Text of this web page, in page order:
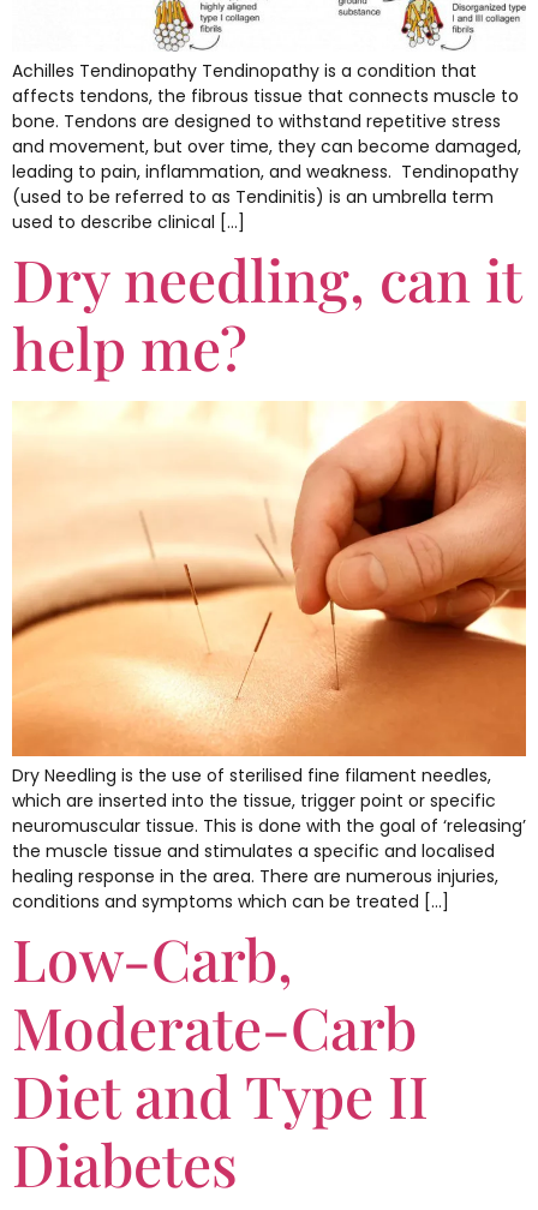
Achilles Tendinopathy Tendinopathy is a condition that
affects tendons, the fibrous tissue that connects muscle to
bone. Tendons are designed to withstand repetitive stress
and movement, but over time, they can become damaged,
leading to pain, inflammation, and weakness. Tendinopathy
(used to be referred to as Tendinitis) is an umbrella term
used to describe clinical […]
Dry needling, can it
help me?
Dry Needling is the use of sterilised fine filament needles,
which are inserted into the tissue, trigger point or specific
neuromuscular tissue. This is done with the goal of ‘releasing’
the muscle tissue and stimulates a specific and localised
healing response in the area. There are numerous injuries,
conditions and symptoms which can be treated […]
Low-Carb,
Moderate-Carb
Diet and Type II
Diabetes